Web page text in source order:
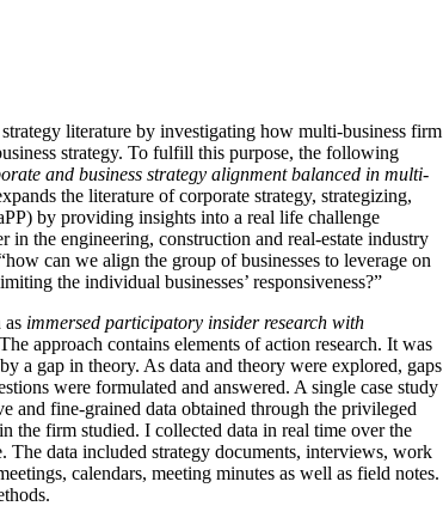
literature by investigating how multi-business firm
strategy. To fulfill this purpose, the following
and business strategy alignment balanced in multi-
the literature of corporate strategy, strategizing,
by providing insights into a real life challenge
in the engineering, construction and real-estate industry
can we align the group of businesses to leverage on
the individual businesses’ responsiveness?”
as immersed participatory insider research with
approach contains elements of action research. It was
a gap in theory. As data and theory were explored, gaps
were formulated and answered. A single case study
and fine-grained data obtained through the privileged
the firm studied. I collected data in real time over the
The data included strategy documents, interviews, work
calendars, meeting minutes as well as field notes.